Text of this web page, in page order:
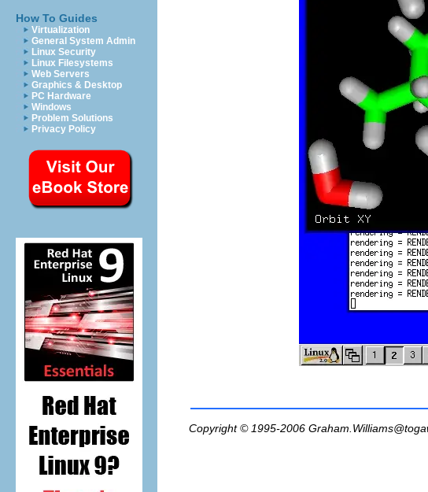
How To Guides
Virtualization
General System Admin
Linux Security
Linux Filesystems
Web Servers
Graphics & Desktop
PC Hardware
Windows
Problem Solutions
Privacy Policy
Copyright © 1995-2006